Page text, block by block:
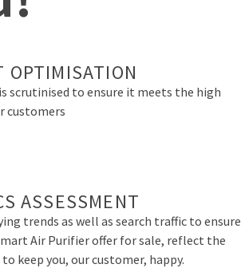
OPTIMISATION
scrutinised to ensure it meets the high
customers
ASSESSMENT
trends as well as search traffic to ensure
Air Purifier offer for sale, reflect the
keep you, our customer, happy.